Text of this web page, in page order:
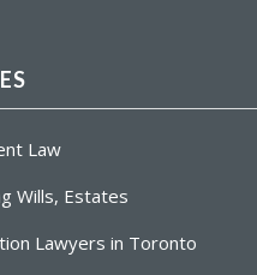
Law
Wills, Estates
Lawyers in Toronto